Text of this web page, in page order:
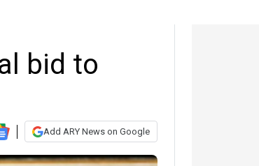
bid to
Add ARY News on Google